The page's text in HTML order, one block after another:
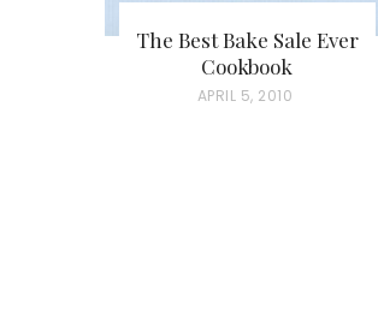
The Best Bake Sale Ever
Cookbook
P
APRIL 5, 2010